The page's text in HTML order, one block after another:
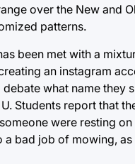
over the New and
patterns.
been met with a
an instagram
debate what name
Students report that
were resting
a bad job of mowing,